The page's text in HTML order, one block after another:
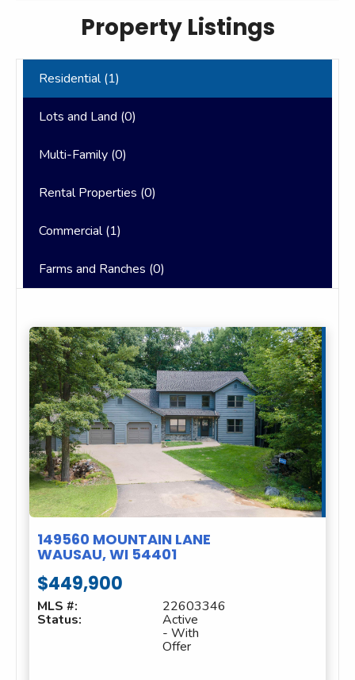
Property Listings
Residential (1)
Lots and Land (0)
Multi-Family (0)
Rental Properties (0)
Commercial (1)
Farms and Ranches (0)
149560 MOUNTAIN LANE
WAUSAU, WI 54401
$449,900
MLS #: 22603346
Status: Active
- With
Offer